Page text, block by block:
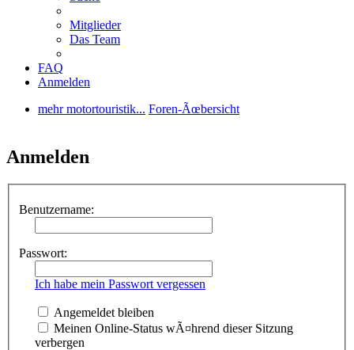
Mitglieder
Das Team
FAQ
Anmelden
mehr motortouristik... Foren-Ãœbersicht
Anmelden
Benutzername:
Passwort:
Ich habe mein Passwort vergessen
Angemeldet bleiben
Meinen Online-Status wÃ¤hrend dieser Sitzung
verbergen